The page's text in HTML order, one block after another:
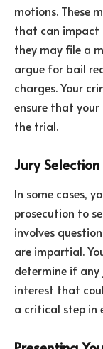
motions. These
that can impact
they may file a
argue for bail
charges. Your
ensure that
the trial.
Jury Selection
In some cases,
prosecution to
involves
are impartial.
determine if any
interest that
a critical step in